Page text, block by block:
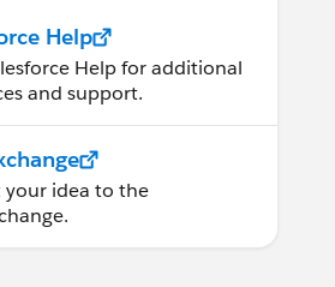
Help
Help for additional
and support.
your idea to the